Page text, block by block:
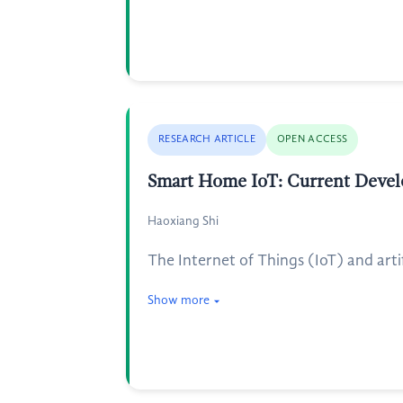
RESEARCH ARTICLE OPEN ACCESS
Smart Home IoT: Current
Haoxiang Shi
The Internet of Things (IoT) and
Show more